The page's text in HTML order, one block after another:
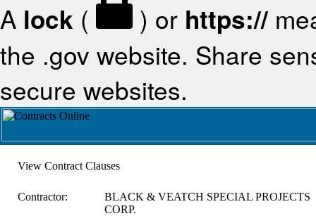
A lock ( ) or https://
the .gov website. Share
secure websites.
View Contract Clauses
Contractor:
BLACK & VEATCH SPECIAL PROJECTS
CORP.